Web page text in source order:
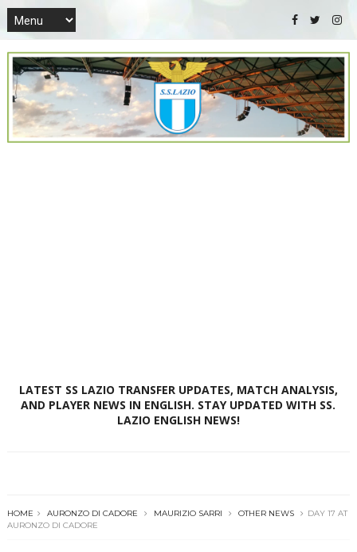
LATEST SS LAZIO TRANSFER UPDATES, MATCH ANALYSIS,
AND PLAYER NEWS IN ENGLISH. STAY UPDATED WITH SS.
LAZIO ENGLISH NEWS!
HOME AURONZO DI CADORE MAURIZIO SARRI OTHER NEWS
DAY 17 AT
AURONZO DI CADORE